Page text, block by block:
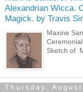
Alexandrian Wicca.
Magick. by Travis
Maxine
Sketch of
Thursday,